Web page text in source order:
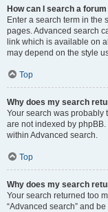
How can I search a
Enter a search term in the
pages. Advanced search
link which is available on
may depend on the style
Top
Why does my search
Your search was probably
are not indexed by
within Advanced search.
Top
Why does my search
Your search returned too
“Advanced search” and